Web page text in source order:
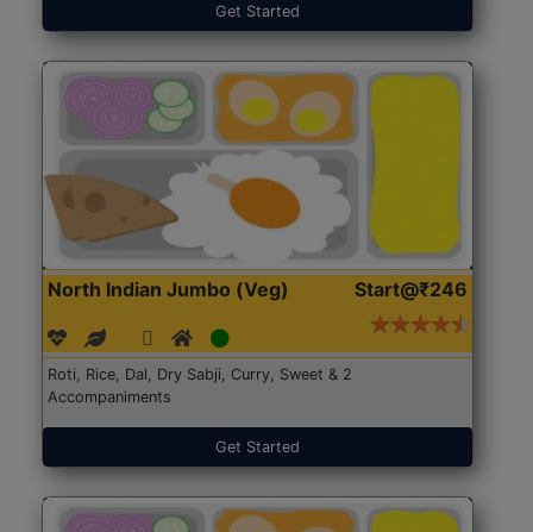
Get Started
North Indian Jumbo (Veg) Start@₹246
Roti, Rice, Dal, Dry Sabji, Curry, Sweet & 2
Accompaniments
Get Started